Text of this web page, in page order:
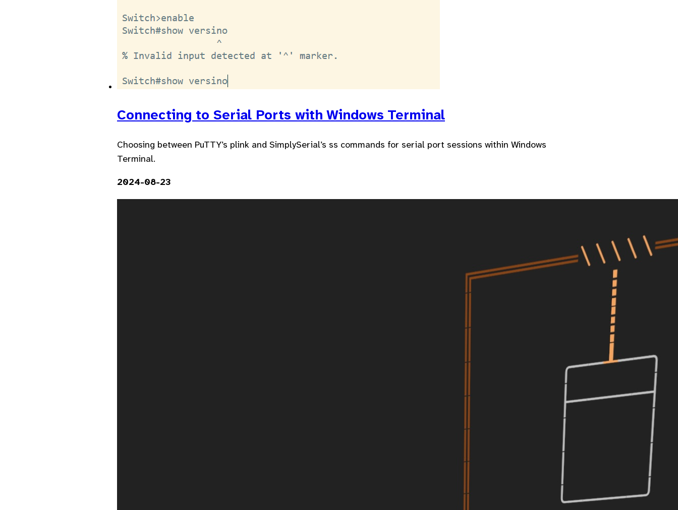
Connecting to Serial Ports with Windows Terminal
Choosing between PuTTY’s plink and SimplySerial’s ss commands for serial port sessions within Windows
Terminal.
2024-08-23